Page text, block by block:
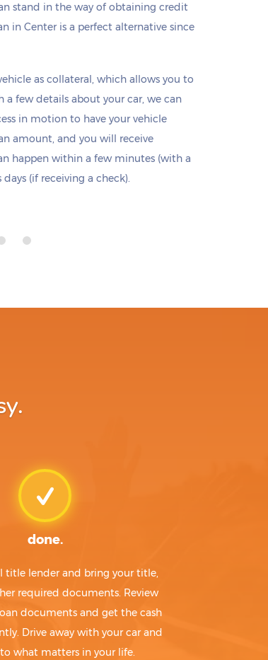
stand in the way of obtaining credit
in Center is a perfect alternative since
as collateral, which allows you to
a few details about your car, we can
in motion to have your vehicle
amount, and you will receive
happen within a few minutes (with a
(if receiving a check).
done.
title lender and bring your title,
required documents. Review
documents and get the cash
Drive away with your car and
what matters in your life.